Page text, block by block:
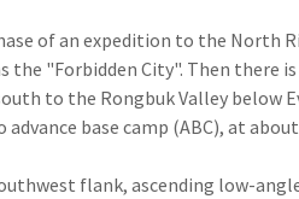
of an expedition to the North
the "Forbidden City". Then there
to the Rongbuk Valley below
base camp (ABC), at
flank, ascending low-